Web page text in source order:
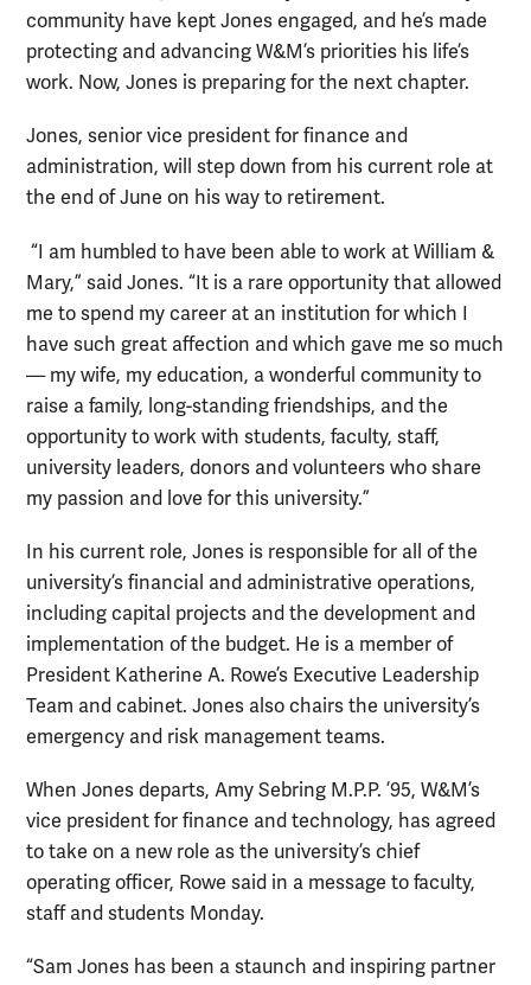
community have kept Jones engaged, and he’s made
protecting and advancing W&M’s priorities his life’s
work. Now, Jones is preparing for the next chapter.
Jones, senior vice president for finance and
administration, will step down from his current role at
the end of June on his way to retirement.
“I am humbled to have been able to work at William &
Mary,” said Jones. “It is a rare opportunity that allowed
me to spend my career at an institution for which I
have such great affection and which gave me so much
— my wife, my education, a wonderful community to
raise a family, long-standing friendships, and the
opportunity to work with students, faculty, staff,
university leaders, donors and volunteers who share
my passion and love for this university.”
In his current role, Jones is responsible for all of the
university’s financial and administrative operations,
including capital projects and the development and
implementation of the budget. He is a member of
President Katherine A. Rowe’s Executive Leadership
Team and cabinet. Jones also chairs the university’s
emergency and risk management teams.
When Jones departs, Amy Sebring M.P.P. ’95, W&M’s
vice president for finance and technology, has agreed
to take on a new role as the university’s chief
operating officer, Rowe said in a message to faculty,
staff and students Monday.
“Sam Jones has been a staunch and inspiring partner